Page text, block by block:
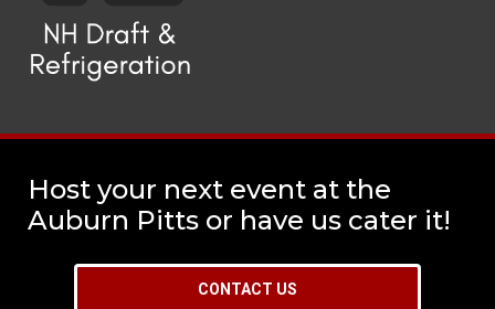
Host your next event at the
Auburn Pitts or have us cater it!
CONTACT US